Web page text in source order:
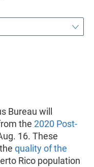
Bureau will
the 2020 Post-
16. These
quality of the
Rico population